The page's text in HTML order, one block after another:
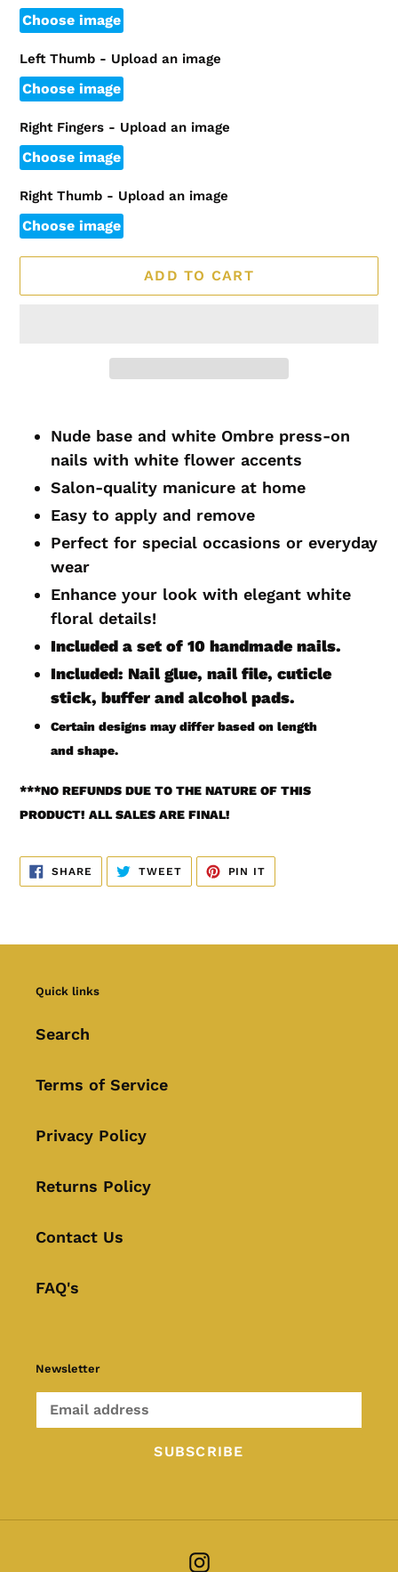
Choose image
Left Thumb - Upload an image
Choose image
Right Fingers - Upload an image
Choose image
Right Thumb - Upload an image
Choose image
ADD TO CART
product
cart
Nude base and white Ombre press-on
nails with white flower accents
Salon-quality manicure at home
Easy to apply and remove
Perfect for special occasions or everyday
wear
Enhance your look with elegant white
floral details!
Included a set of 10 handmadenails.
Included: Nail glue, nail file, cuticle
stick, buffer and alcohol pads.
Certain designs may differ based on length
and shape.
***NO REFUNDS DUE TO THE NATURE OF THIS
PRODUCT! ALL SALES ARE FINAL!
SHARE SHARE
ON
FACEBOOK
TWEETTWEET
TWITTER
PIN IT
PINTEREST
Quick links
Search
Terms of Service
Privacy Policy
Returns Policy
Contact Us
FAQ's
Newsletter
SUBSCRIBE
Instagram